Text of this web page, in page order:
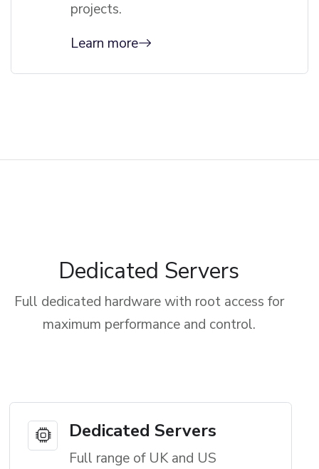
projects.
Learn more
Dedicated Servers
Full dedicated hardware with root access for
maximum performance and control.
Dedicated Servers
Full range of UK and US